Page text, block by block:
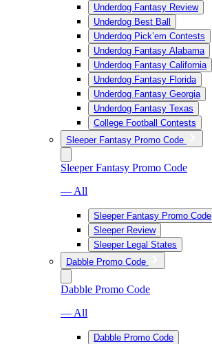
Underdog Fantasy Review
Underdog Best Ball
Underdog Pick’em Contests
Underdog Fantasy Alabama
Underdog Fantasy California
Underdog Fantasy Florida
Underdog Fantasy Georgia
Underdog Fantasy Texas
College Football Contests
Sleeper Fantasy Promo Code
Sleeper Fantasy Promo Code
— All
Sleeper Fantasy Promo Code
Sleeper Review
Sleeper Legal States
Dabble Promo Code
Dabble Promo Code
— All
Dabble Promo Code